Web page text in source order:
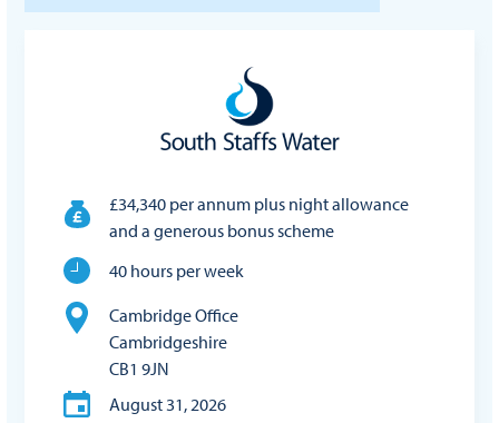
£34,340 per annum plus night allowance
and a generous bonus scheme
40 hours per week
Cambridge Office
Cambridgeshire
CB1 9JN
August 31, 2026